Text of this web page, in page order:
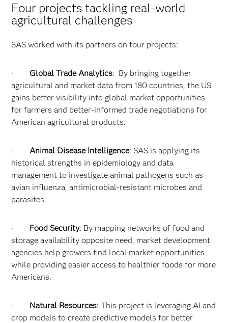
Four projects tackling real-world
agricultural challenges
SAS worked with its partners on four projects:
·Global Trade Analytics: By bringing together
agricultural and market data from 180 countries, the US
gains better visibility into global market opportunities
for farmers and better-informed trade negotiations for
American agricultural products.
·Animal Disease Intelligence: SAS is applying its
historical strengths in epidemiology and data
management to investigate animal pathogens such as
avian influenza, antimicrobial-resistant microbes and
parasites.
· Food Security: By mapping networks of food and
storage availability opposite need, market development
agencies help growers find local market opportunities
while providing easier access to healthier foods for more
Americans.
· Natural Resources: This project is leveraging AI and
crop models to create predictive models for better